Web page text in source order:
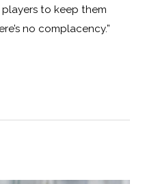
to keep them
no complacency.”